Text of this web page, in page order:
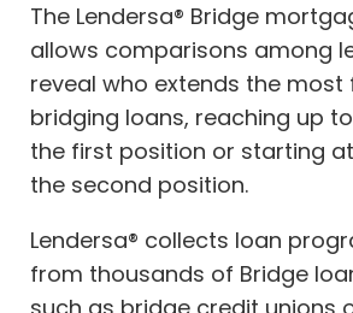
The Lendersa® Bridge
allows comparisons among
reveal who extends the
bridging loans, reaching up
the first position or starting
the second position.
Lendersa® collects loan
from thousands of Bridge